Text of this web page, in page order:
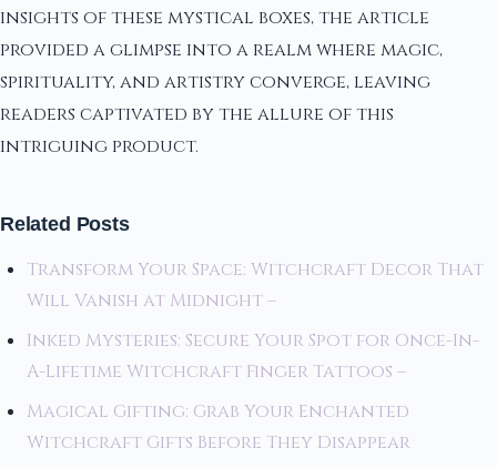
insights of these mystical boxes, the article
provided a glimpse into a realm where magic,
spirituality, and artistry converge, leaving
readers captivated by the allure of this
intriguing product.
Related Posts
Transform Your Space: Witchcraft Decor That
Will Vanish at Midnight –
Inked Mysteries: Secure Your Spot for Once-In-
A-Lifetime Witchcraft Finger Tattoos –
Magical Gifting: Grab Your Enchanted
Witchcraft Gifts Before They Disappear